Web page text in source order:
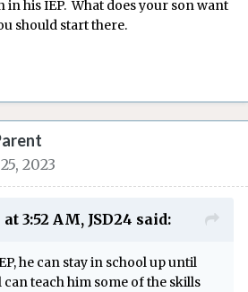
his IEP. What does your son want
should start there.
2023
3:52 AM, JSD24 said:
he can stay in school up until
can teach him some of the skills